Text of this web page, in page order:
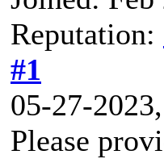
Reputation:
#1
05-27-
Please